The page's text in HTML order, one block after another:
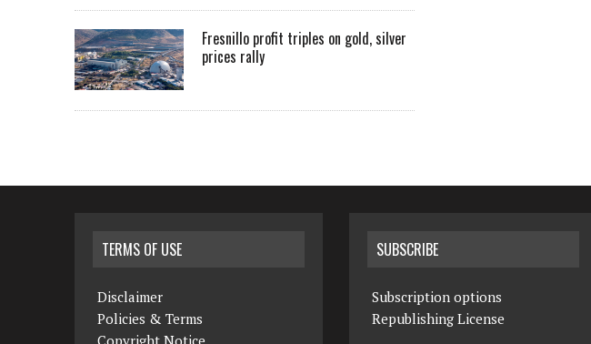
Fresnillo profit triples on gold, silver
prices rally
TERMS OF USE
Disclaimer
Policies & Terms
SUBSCRIBE
Subscription options
Republishing License